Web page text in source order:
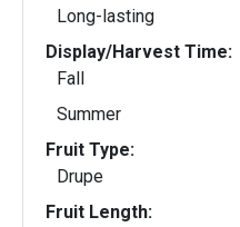
Long-lasting
Display/Harvest Time:
Fall
Summer
Fruit Type:
Drupe
Fruit Length: